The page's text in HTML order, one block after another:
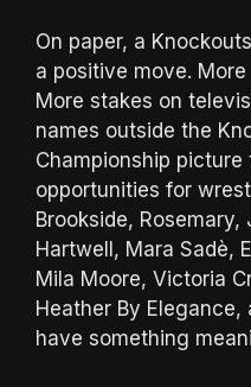
On paper, a
a positive move.
More stakes on
names outside the
Championship picture
opportunities for
Brookside,
Hartwell, Mara Sadè,
Mila Moore, Victoria
Heather By
have something